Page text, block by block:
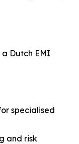
Dutch EMI
specialised
and risk